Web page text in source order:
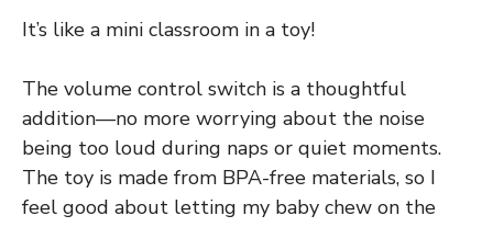
It’s like a mini classroom in a toy!
The volume control switch is a thoughtful
addition—no more worrying about the noise
being too loud during naps or quiet moments.
The toy is made from BPA-free materials, so I
feel good about letting my baby chew on the